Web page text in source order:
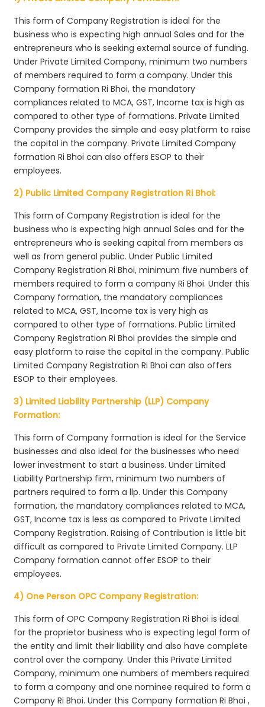
This form of Company Registration is ideal for the
business who is expecting high annual Sales and for the
entrepreneurs who is seeking external source of funding.
Under Private Limited Company, minimum two numbers
of members required to form a company. Under this
Company formation Ri Bhoi, the mandatory
compliances related to MCA, GST, Income tax is high as
compared to other type of formations. Private Limited
Company provides the simple and easy platform to raise
the capital in the company. Private Limited Company
formation Ri Bhoi can also offers ESOP to their
employees.
2) Public Limited Company Registration Ri Bhoi:
This form of Company Registration is ideal for the
business who is expecting high annual Sales and for the
entrepreneurs who is seeking capital from members as
well as from general public. Under Public Limited
Company Registration Ri Bhoi, minimum five numbers of
members required to form a company Ri Bhoi. Under this
Company formation, the mandatory compliances
related to MCA, GST, Income tax is very high as
compared to other type of formations. Public Limited
Company Registration Ri Bhoi provides the simple and
easy platform to raise the capital in the company. Public
Limited Company Registration Ri Bhoi can also offers
ESOP to their employees.
3) Limited Liability Partnership (LLP) Company
Formation:
This form of Company formation is ideal for the Service
businesses and also ideal for the businesses who need
lower investment to start a business. Under Limited
Liability Partnership firm, minimum two numbers of
partners required to form a llp. Under this Company
formation, the mandatory compliances related to MCA,
GST, Income tax is less as compared to Private Limited
Company Registration. Raising of Contribution is little bit
difficult as compared to Private Limited Company. LLP
Company formation cannot offer ESOP to their
employees.
4) One Person OPC Company Registration:
This form of OPC Company Registration Ri Bhoi is ideal
for the proprietor business who is expecting legal form of
the entity and limit their liability and also have complete
control over the company. Under this Private Limited
Company, minimum one numbers of members required
to form a company and one nominee required to form a
Company Ri Bhoi. Under this Company formation Ri Bhoi ,